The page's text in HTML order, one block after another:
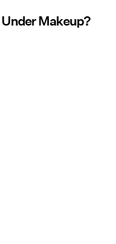
Under Makeup?